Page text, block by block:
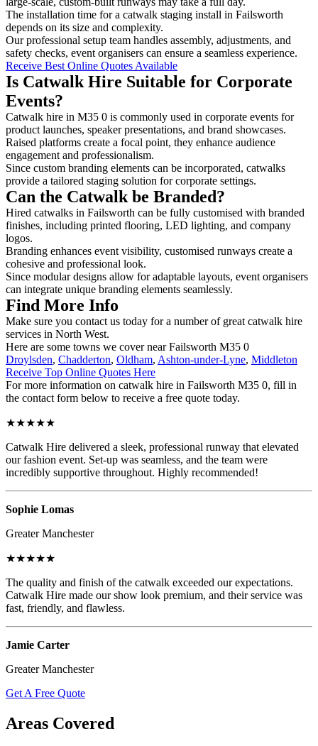
The installation time for a catwalk staging install in Failsworth
depends on its size and complexity.
Our professional setup team handles assembly, adjustments, and
safety checks, event organisers can ensure a seamless experience.
Receive Best Online Quotes Available
Is Catwalk Hire Suitable for Corporate
Events?
Catwalk hire in M35 0 is commonly used in corporate events for
product launches, speaker presentations, and brand showcases.
Raised platforms create a focal point, they enhance audience
engagement and professionalism.
Since custom branding elements can be incorporated, catwalks
provide a tailored staging solution for corporate settings.
Can the Catwalk be Branded?
Hired catwalks in Failsworth can be fully customised with branded
finishes, including printed flooring, LED lighting, and company
logos.
Branding enhances event visibility, customised runways create a
cohesive and professional look.
Since modular designs allow for adaptable layouts, event organisers
can integrate unique branding elements seamlessly.
Find More Info
Make sure you contact us today for a number of great catwalk hire
services in North West.
Here are some towns we cover near Failsworth M35 0
Droylsden, Chadderton, Oldham, Ashton-under-Lyne, Middleton
Receive Top Online Quotes Here
For more information on catwalk hire in Failsworth M35 0, fill in
the contact form below to receive a free quote today.
★★★★★
Catwalk Hire delivered a sleek, professional runway that elevated
our fashion event. Set-up was seamless, and the team were
incredibly supportive throughout. Highly recommended!
Sophie Lomas
Greater Manchester
★★★★★
The quality and finish of the catwalk exceeded our expectations.
Catwalk Hire made our show look premium, and their service was
fast, friendly, and flawless.
Jamie Carter
Greater Manchester
Get A Free Quote
Areas Covered